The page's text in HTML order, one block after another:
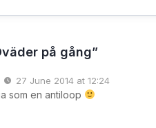
på gång”
27 June 2014 at 12:24
som en antiloop